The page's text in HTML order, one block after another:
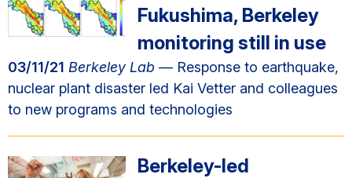
Fukushima, Berkeley
monitoring still in use
03/11/21 Berkeley Lab — Response to earthquake,
nuclear plant disaster led Kai Vetter and colleagues
to new programs and technologies
Berkeley-led